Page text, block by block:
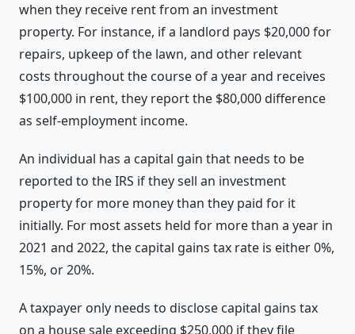
when they receive rent from an investment
property. For instance, if a landlord pays $20,000 for
repairs, upkeep of the lawn, and other relevant
costs throughout the course of a year and receives
$100,000 in rent, they report the $80,000 difference
as self-employment income.
An individual has a capital gain that needs to be
reported to the IRS if they sell an investment
property for more money than they paid for it
initially. For most assets held for more than a year in
2021 and 2022, the capital gains tax rate is either 0%,
15%, or 20%.
A taxpayer only needs to disclose capital gains tax
on a house sale exceeding $250,000 if they file